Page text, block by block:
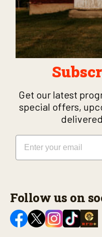
Get our latest
special offers,
Email
Follow us on